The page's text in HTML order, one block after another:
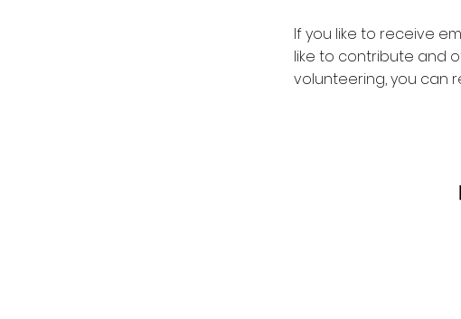
If you like to receive
like to contribute and
volunteering, you can